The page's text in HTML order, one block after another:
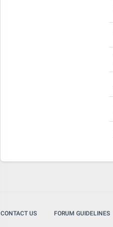
CONTACT US FORUM GUIDELINES